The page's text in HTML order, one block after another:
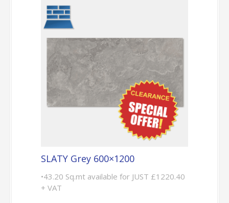
SLATY Grey 600×1200
•43.20 Sq.mt available for JUST £1220.40
+ VAT